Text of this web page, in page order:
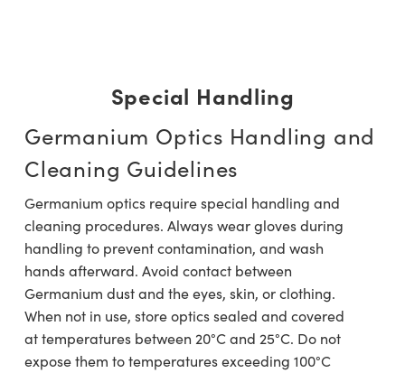
Special Handling
Germanium Optics Handling and
Cleaning Guidelines
Germanium optics require special handling and
cleaning procedures. Always wear gloves during
handling to prevent contamination, and wash
hands afterward. Avoid contact between
Germanium dust and the eyes, skin, or clothing.
When not in use, store optics sealed and covered
at temperatures between 20°C and 25°C. Do not
expose them to temperatures exceeding 100°C